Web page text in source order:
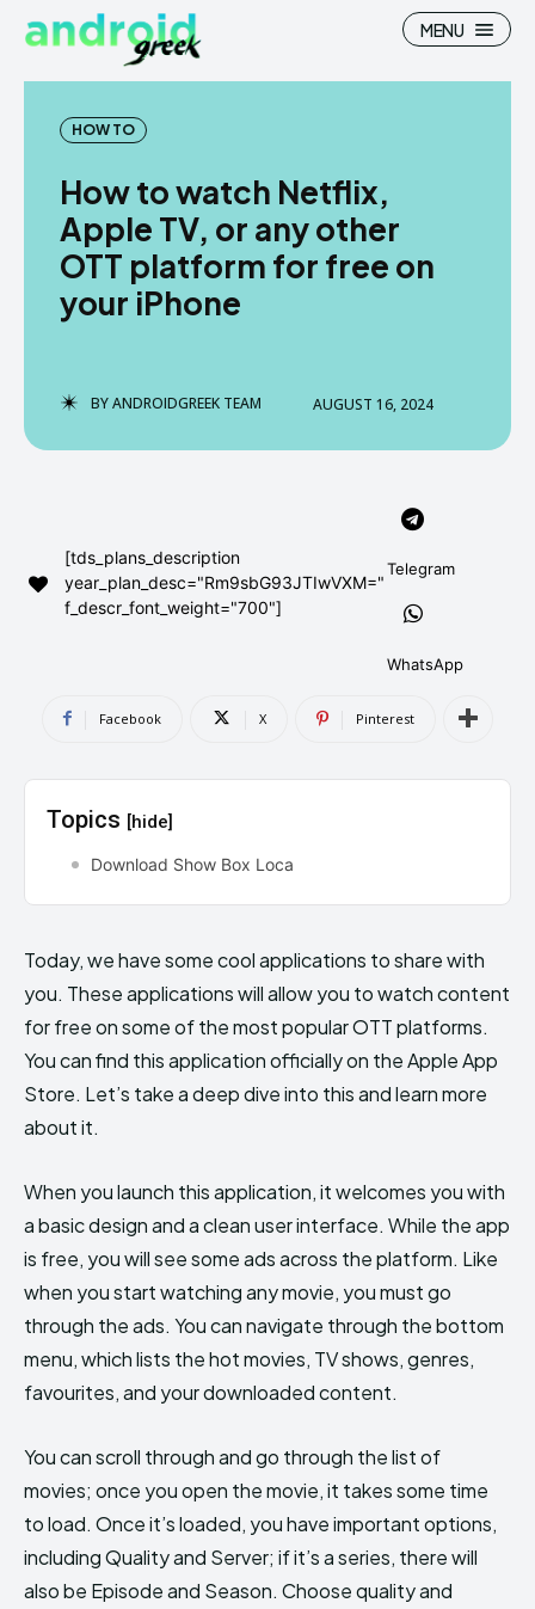
Search
How To
News
Stock Wallpaper
AndroidGreek Next
can't find, contact us now-
Search
How To
News
Stock Wallpaper
AndroidGreek Next
can't find, contact us now-
MENU
HOW TO
How to watch Netflix,
Apple TV, or any other
OTT platform for free on
your iPhone
BYANDROIDGREEK TEAM AUGUST 16, 2024
[tds_plans_description
year_plan_desc="Rm9sbG93JTIwVXM="
f_descr_font_weight="700"]
Telegram
WhatsApp
Facebook X Pinterest
Topics [hide]
Download Show Box Loca
Today, we have some cool applications to share with
you. These applications will allow you to watch content
for free on some of the most popular OTT platforms.
You can find this application officially on the Apple App
Store. Let’s take a deep dive into this and learn more
about it.
When you launch this application, it welcomes you with
a basic design and a clean user interface. While the app
is free, you will see some ads across the platform. Like
when you start watching any movie, you must go
through the ads. You can navigate through the bottom
menu, which lists the hot movies, TV shows, genres,
favourites, and your downloaded content.
You can scroll through and go through the list of
movies; once you open the movie, it takes some time
to load. Once it’s loaded, you have important options,
including Quality and Server; if it’s a series, there will
also be Episode and Season. Choose quality and